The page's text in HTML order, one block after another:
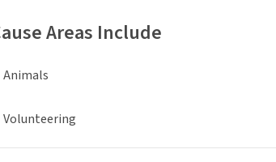
Areas Include
Animals
Volunteering